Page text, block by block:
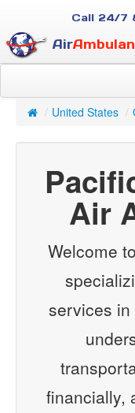
Call 24/7
Air
For Case Managers
About Us
Services
Resources
Contact
/ United States /
Air
Welcome
services in
financially,